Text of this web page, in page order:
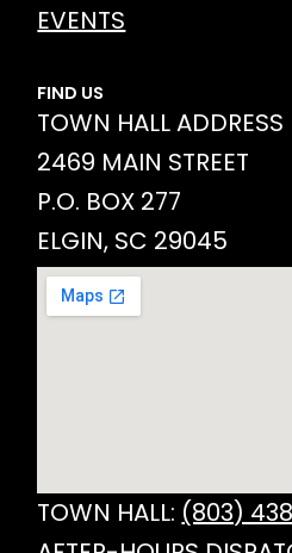
EVENTS
FIND US
TOWN HALL ADDRESS
2469 MAIN STREET
P.O. BOX 277
ELGIN, SC 29045
TOWN HALL: (803)